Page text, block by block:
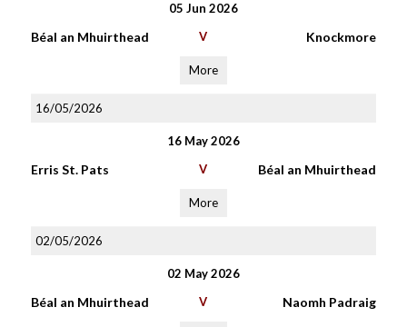
05 Jun 2026
Béal an Mhuirthead V Knockmore
More
16/05/2026
16 May 2026
Erris St. Pats V Béal an Mhuirthead
More
02/05/2026
02 May 2026
Béal an Mhuirthead V Naomh Padraig